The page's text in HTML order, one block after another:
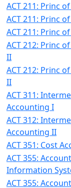
ACT 211: Princ
ACT 211: Princ
ACT 211: Princ
ACT 212: Princ
II
ACT 212: Princ
II
ACT 311:
Accounting I
ACT 312:
Accounting II
ACT 351: Cost
ACT 355:
Information
ACT 355: